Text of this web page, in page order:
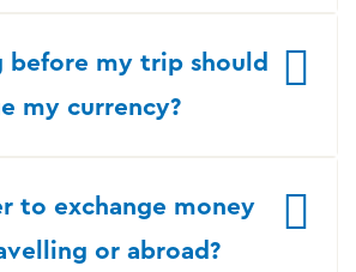
before my trip should
my currency?
to exchange money
or abroad?